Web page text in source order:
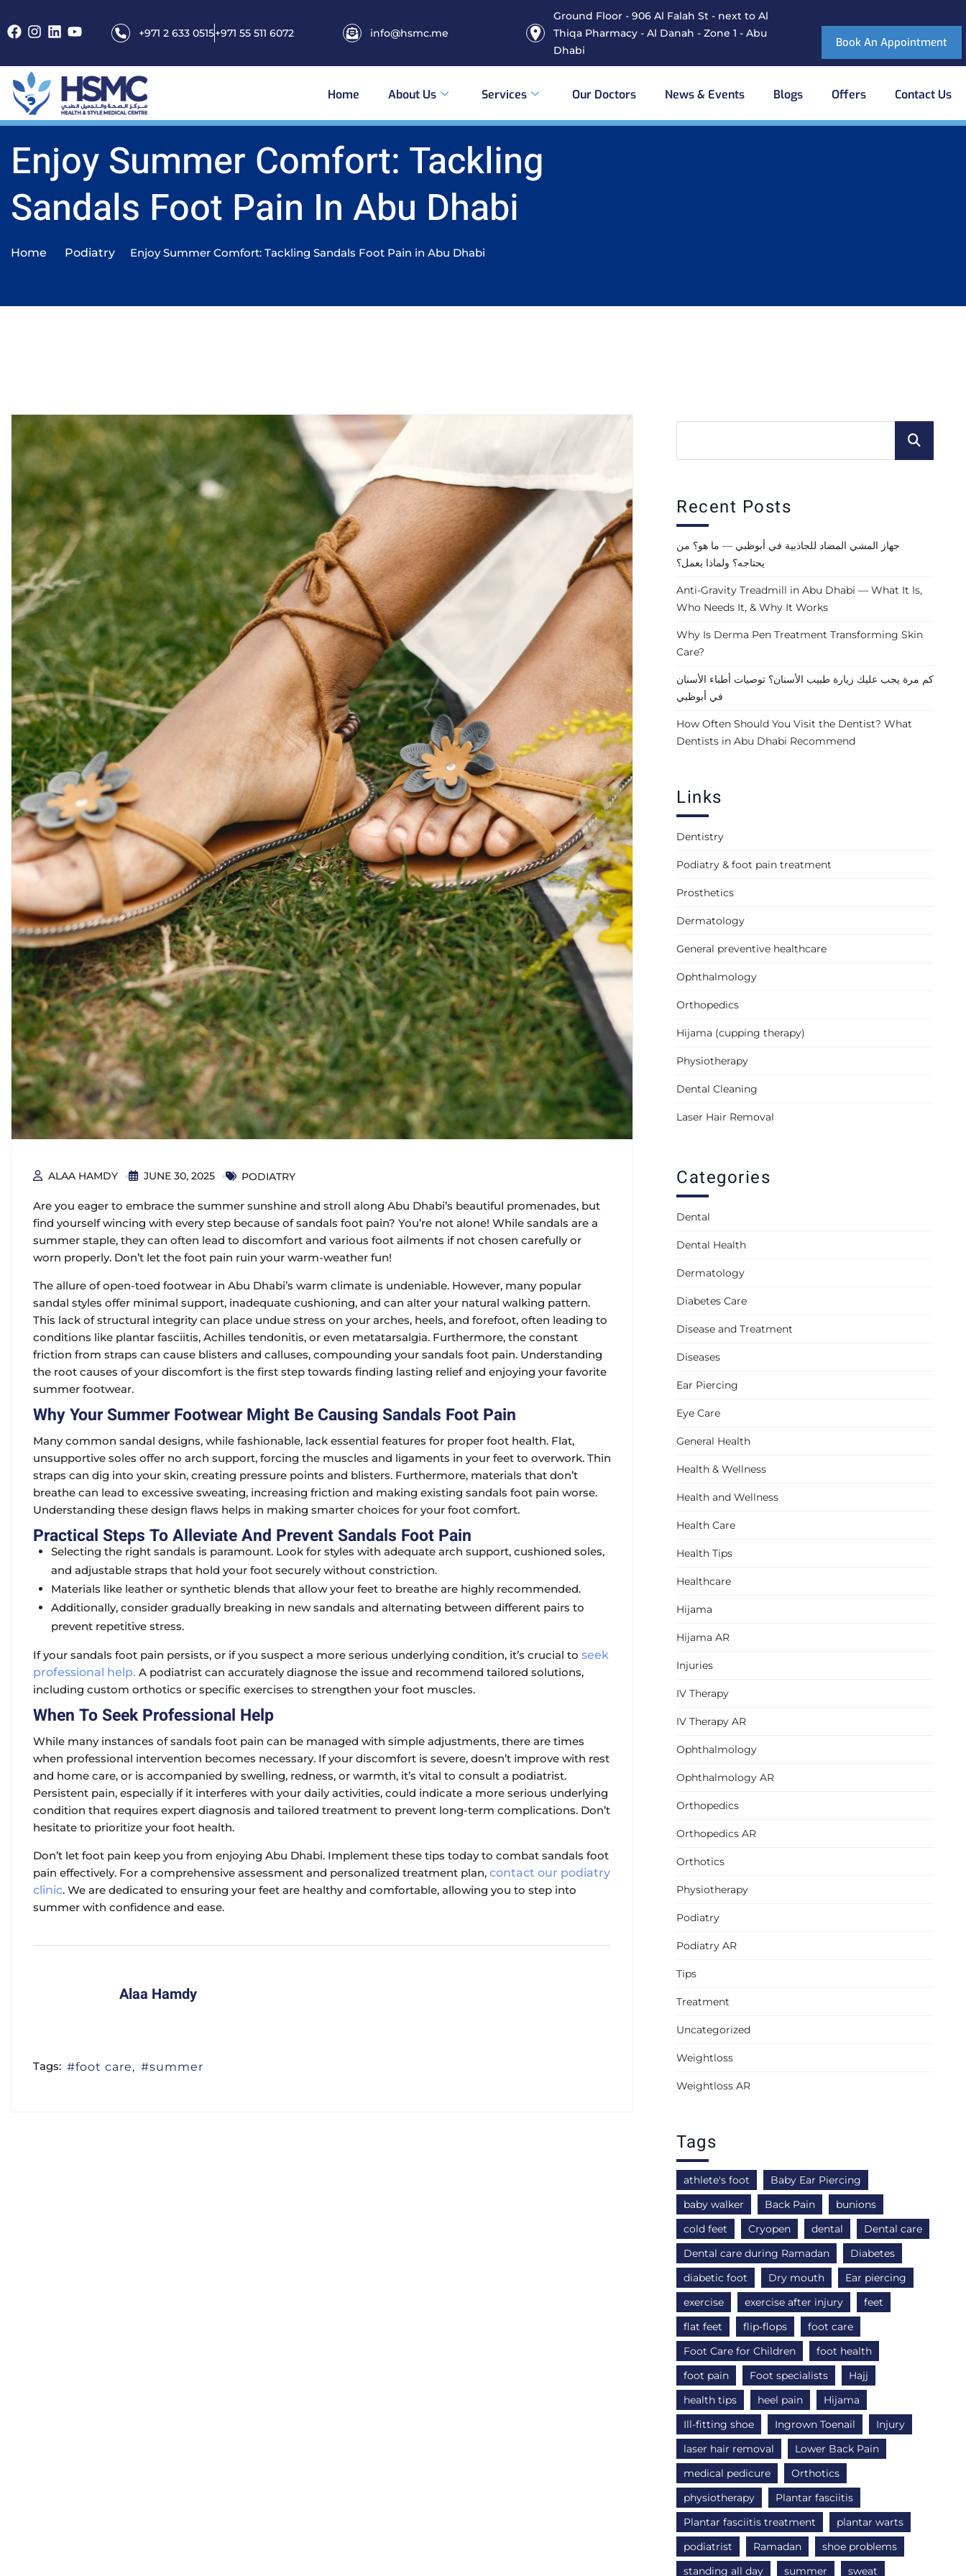
+971 2 633 0515+971 55 511 6072 info@hsmc.me
Ground Floor - 906 Al Falah St - next to Al
Thiqa Pharmacy - Al Danah - Zone 1 - Abu
Dhabi
Book An Appointment
Home About Us Services Our Doctors News & Events Blogs Offers Contact Us
Enjoy Summer Comfort: Tackling
Sandals Foot Pain In Abu Dhabi
Home Podiatry Enjoy Summer Comfort: Tackling Sandals Foot Pain in Abu Dhabi
ALAA HAMDY JUNE 30, 2025 PODIATRY
Are you eager to embrace the summer sunshine and stroll along Abu Dhabi’s beautiful promenades, but
find yourself wincing with every step because of sandals foot pain? You’re not alone! While sandals are a
summer staple, they can often lead to discomfort and various foot ailments if not chosen carefully or
worn properly. Don’t let the foot pain ruin your warm-weather fun!
The allure of open-toed footwear in Abu Dhabi’s warm climate is undeniable. However, many popular
sandal styles offer minimal support, inadequate cushioning, and can alter your natural walking pattern.
This lack of structural integrity can place undue stress on your arches, heels, and forefoot, often leading to
conditions like plantar fasciitis, Achilles tendonitis, or even metatarsalgia. Furthermore, the constant
friction from straps can cause blisters and calluses, compounding your sandals foot pain. Understanding
the root causes of your discomfort is the first step towards finding lasting relief and enjoying your favorite
summer footwear.
Why Your Summer Footwear Might Be Causing Sandals Foot Pain
Many common sandal designs, while fashionable, lack essential features for proper foot health. Flat,
unsupportive soles offer no arch support, forcing the muscles and ligaments in your feet to overwork. Thin
straps can dig into your skin, creating pressure points and blisters. Furthermore, materials that don’t
breathe can lead to excessive sweating, increasing friction and making existing sandals foot pain worse.
Understanding these design flaws helps in making smarter choices for your foot comfort.
Practical Steps To Alleviate And Prevent Sandals Foot Pain
Selecting the right sandals is paramount. Look for styles with adequate arch support, cushioned soles,
and adjustable straps that hold your foot securely without constriction.
Materials like leather or synthetic blends that allow your feet to breathe are highly recommended.
Additionally, consider gradually breaking in new sandals and alternating between different pairs to
prevent repetitive stress.
If your sandals foot pain persists, or if you suspect a more serious underlying condition, it’s crucial to seek
professional help. A podiatrist can accurately diagnose the issue and recommend tailored solutions,
including custom orthotics or specific exercises to strengthen your foot muscles.
When To Seek Professional Help
While many instances of sandals foot pain can be managed with simple adjustments, there are times
when professional intervention becomes necessary. If your discomfort is severe, doesn’t improve with rest
and home care, or is accompanied by swelling, redness, or warmth, it’s vital to consult a podiatrist.
Persistent pain, especially if it interferes with your daily activities, could indicate a more serious underlying
condition that requires expert diagnosis and tailored treatment to prevent long-term complications. Don’t
hesitate to prioritize your foot health.
Don’t let foot pain keep you from enjoying Abu Dhabi. Implement these tips today to combat sandals foot
pain effectively. For a comprehensive assessment and personalized treatment plan, contact our podiatry
clinic. We are dedicated to ensuring your feet are healthy and comfortable, allowing you to step into
summer with confidence and ease.
Alaa Hamdy
Tags: foot care summer
Recent Posts
جهاز المشي المضاد للجاذبية في أبوظبي — ما هو؟ من
يحتاجه؟ ولماذا يعمل؟
Anti-Gravity Treadmill in Abu Dhabi — What It Is,
Who Needs It, & Why It Works
Why Is Derma Pen Treatment Transforming Skin
Care?
كم مرة يجب عليك زيارة طبيب الأسنان؟ توصيات أطباء الأسنان
في أبوظبي
How Often Should You Visit the Dentist? What
Dentists in Abu Dhabi Recommend
Links
Dentistry
Podiatry & foot pain treatment
Prosthetics
Dermatology
General preventive healthcare
Ophthalmology
Orthopedics
Hijama (cupping therapy)
Physiotherapy
Dental Cleaning
Laser Hair Removal
Categories
Dental
Dental Health
Dermatology
Diabetes Care
Disease and Treatment
Diseases
Ear Piercing
Eye Care
General Health
Health & Wellness
Health and Wellness
Health Care
Health Tips
Healthcare
Hijama
Hijama AR
Injuries
IV Therapy
IV Therapy AR
Ophthalmology
Ophthalmology AR
Orthopedics
Orthopedics AR
Orthotics
Physiotherapy
Podiatry
Podiatry AR
Tips
Treatment
Uncategorized
Weightloss
Weightloss AR
Tags
athlete's foot
Baby Ear Piercing
baby walker
Back Pain
bunions
cold feet
Cryopen dental
Dental care
Dental care during Ramadan
Diabetes
diabetic foot
Dry mouth
Ear piercing
exercise
exercise after injury
feet
flat feet
flip-flops
foot care
Foot Care for Children
foot health
foot pain
Foot specialists
Hajj
health tips
heel pain
Hijama
Ill-fitting shoe
Ingrown Toenail
Injury
laser hair removal
Lower Back Pain
medical pedicure
Orthotics
physiotherapy
Plantar fasciitis
Plantar fasciitis treatment
plantar warts
podiatrist
Ramadan
shoe problems
standing all day
summer sweat